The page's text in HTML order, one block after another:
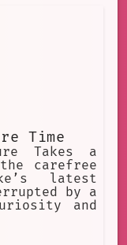
Time
Takes a
the carefree
latest
by a
and